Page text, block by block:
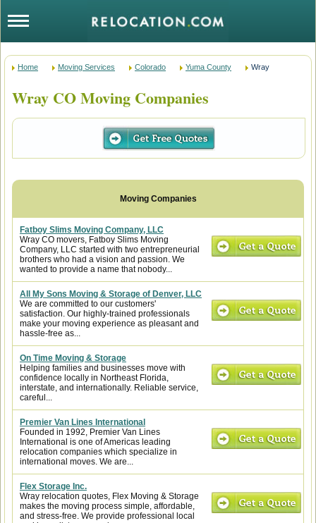
Home Moving Services Colorado Yuma County Wray
Wray CO Moving Companies
Fatboy Slims Moving Company, LLC
Wray CO movers, Fatboy Slims Moving
Company, LLC started with two entrepreneurial
brothers who had a vision and passion. We
wanted to provide a name that nobody...
All My Sons Moving & Storage of Denver, LLC
We are committed to our customers'
satisfaction. Our highly-trained professionals
make your moving experience as pleasant and
hassle-free as...
On Time Moving & Storage
Helping families and businesses move with
confidence locally in Northeast Florida,
interstate, and internationally. Reliable service,
careful...
Premier Van Lines International
Founded in 1992, Premier Van Lines
International is one of Americas leading
relocation companies which specialize in
international moves. We are...
Flex Storage Inc.
Wray relocation quotes, Flex Moving & Storage
makes the moving process simple, affordable,
and stress-free. We provide professional local